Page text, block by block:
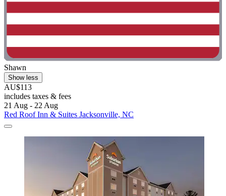
Shawn
Show less
AU$113
includes taxes & fees
21 Aug - 22 Aug
Red Roof Inn & Suites Jacksonville, NC